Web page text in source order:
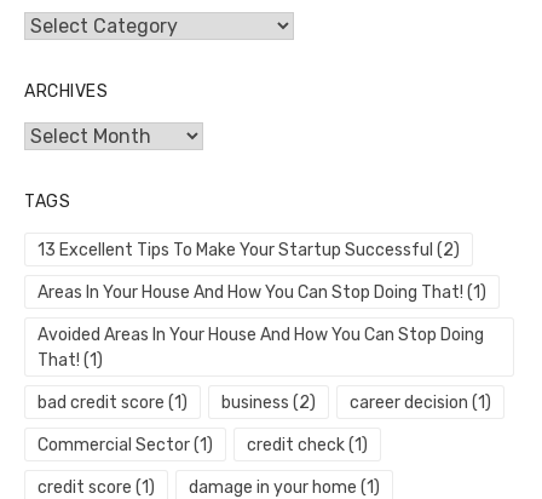
Categories
ARCHIVES
Archives
TAGS
13 Excellent Tips To Make Your Startup Successful (2)
Areas In Your House And How You Can Stop Doing That! (1)
Avoided Areas In Your House And How You Can Stop Doing
That! (1)
bad credit score (1) business (2) career decision (1)
Commercial Sector(1) credit check(1)
credit score (1) damage in your home (1)